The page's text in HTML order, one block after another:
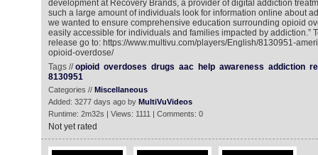
development at Recovery Brands, a provider of digital addiction
such a large amount of individuals look for information online about
we wanted to ensure comprehensive education surrounding opioid
easily accessible for individuals and families impacted by addiction.”
release go to: https://www.multivu.com/players/English/8130951-
opioid-overdose/
Tags //opioid overdoses drugs aac help awareness addiction
8130951
Categories // Miscellaneous
Added: 3277 days ago by MultiVuVideos
Runtime: 2m32s | Views: 1111 | Comments: 0
Not yet rated